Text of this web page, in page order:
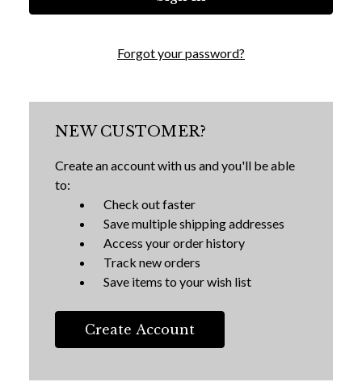
Forgot your password?
NEW CUSTOMER?
Create an account with us and you'll be able
to:
Check out faster
Save multiple shipping addresses
Access your order history
Track new orders
Save items to your wish list
Create Account